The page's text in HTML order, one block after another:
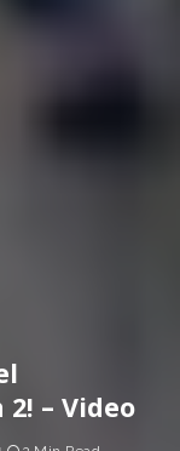
– Video